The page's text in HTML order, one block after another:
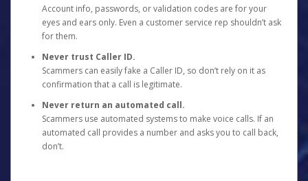
Account info, passwords, or validation codes are for your
eyes and ears only. Even a customer service rep shouldn’t ask
for them.
Never trust Caller ID.
Scammers can easily fake a Caller ID, so don’t rely on it as
confirmation that a call is legitimate.
Never return an automated call.
Scammers use automated systems to make voice calls. If an
automated call provides a number and asks you to call back,
don’t.